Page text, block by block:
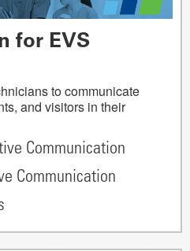
for EVS
to communicate
and visitors in their
Communication
Communication